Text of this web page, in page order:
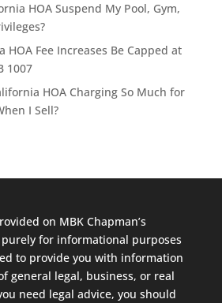
HOA Suspend My Pool, Gym,
HOA Fee Increases Be Capped at
1007
HOA Charging So Much for
I Sell?
on MBK Chapman’s
for informational purposes
to provide you with information
general legal, business, or real
need legal advice, you should